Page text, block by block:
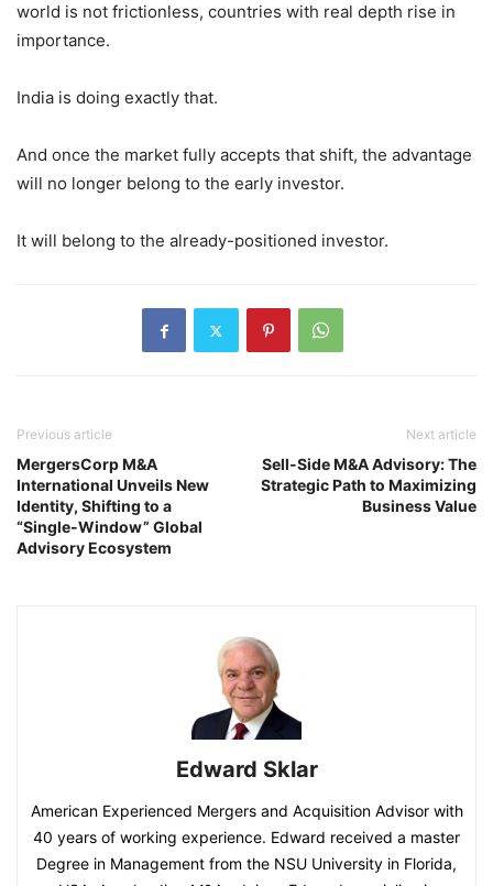
world is not frictionless, countries with real depth rise in
importance.
India is doing exactly that.
And once the market fully accepts that shift, the advantage
will no longer belong to the early investor.
It will belong to the already-positioned investor.
Previous article
MergersCorp M&A
International Unveils New
Identity, Shifting to a
“Single-Window” Global
Advisory Ecosystem
Next article
Sell-Side M&A Advisory: The
Strategic Path to Maximizing
Business Value
Edward Sklar
American Experienced Mergers and Acquisition Advisor with
40 years of working experience. Edward received a master
Degree in Management from the NSU University in Florida,